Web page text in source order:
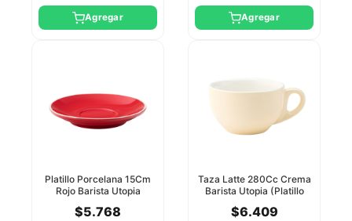
Agregar Agregar
Platillo Porcelana 15Cm
Rojo Barista Utopia
$5.768
Taza Latte 280Cc Crema
Barista Utopia (Platillo
$6.409